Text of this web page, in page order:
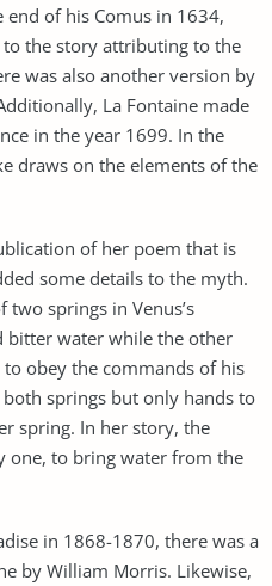
of his Comus in 1634,
to the story attributing to the
was also another version by
La Fontaine made
in the year 1699. In the
draws on the elements of the
of her poem that is
some details to the myth.
springs in Venus’s
bitter water while the other
obey the commands of his
springs but only hands to
spring. In her story, the
one, to bring water from the
in 1868-1870, there was a
by William Morris. Likewise,